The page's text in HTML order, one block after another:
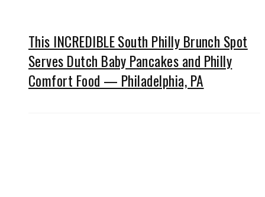
This INCREDIBLE South Philly Brunch Spot
Serves Dutch Baby Pancakes and Philly
Comfort Food — Philadelphia, PA